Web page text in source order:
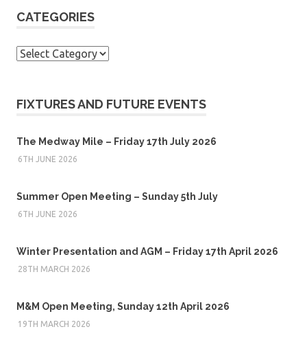
CATEGORIES
Categories
FIXTURES AND FUTURE EVENTS
The Medway Mile – Friday 17th July 2026
6TH JUNE 2026
Summer Open Meeting – Sunday 5th July
6TH JUNE 2026
Winter Presentation and AGM – Friday 17th April 2026
28TH MARCH 2026
M&M Open Meeting, Sunday 12th April 2026
19TH MARCH 2026